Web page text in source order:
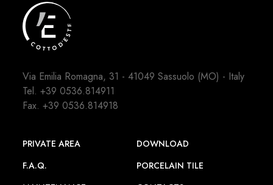
Via Emilia Romagna, 31 - 41049 Sassuolo (MO) - Italy
Tel.+39 0536.814911
Fax. +39 0536.814918
PRIVATE AREA
DOWNLOAD
F.A.Q.
PORCELAIN TILE